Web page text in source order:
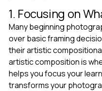
1. Focusing on
Many beginning
over basic framing
their artistic
artistic composition is
helps you focus your
transforms your